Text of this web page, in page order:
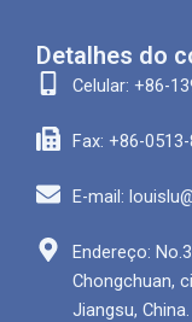
Detalhes do
Celular: +86-
Fax: +86-
E-mail:
Endereço:
Chongchuan,
Jiangsu, China.